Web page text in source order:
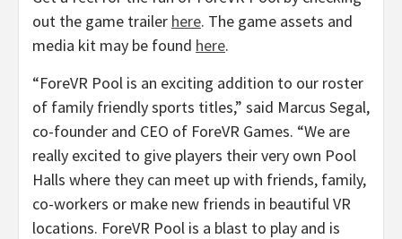
out the game trailer here. The game assets and
media kit may be found here.
“ForeVR Pool is an exciting addition to our roster
of family friendly sports titles,” said Marcus Segal,
co-founder and CEO of ForeVR Games. “We are
really excited to give players their very own Pool
Halls where they can meet up with friends, family,
co-workers or make new friends in beautiful VR
locations. ForeVR Pool is a blast to play and is